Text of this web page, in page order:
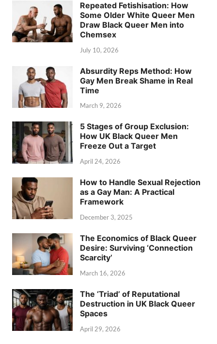
Repeated Fetishisation: How
Some Older White Queer Men
Draw Black Queer Men into
Chemsex
July 10, 2026
Absurdity Reps Method: How
Gay Men Break Shame in Real
Time
March 9, 2026
5 Stages of Group Exclusion:
How UK Black Queer Men
Freeze Out a Target
April 24, 2026
How to Handle Sexual Rejection
as a Gay Man: A Practical
Framework
December 3, 2025
The Economics of Black Queer
Desire: Surviving ‘Connection
Scarcity’
March 16, 2026
The ‘Triad’ of Reputational
Destruction in UK Black Queer
Spaces
April 29, 2026